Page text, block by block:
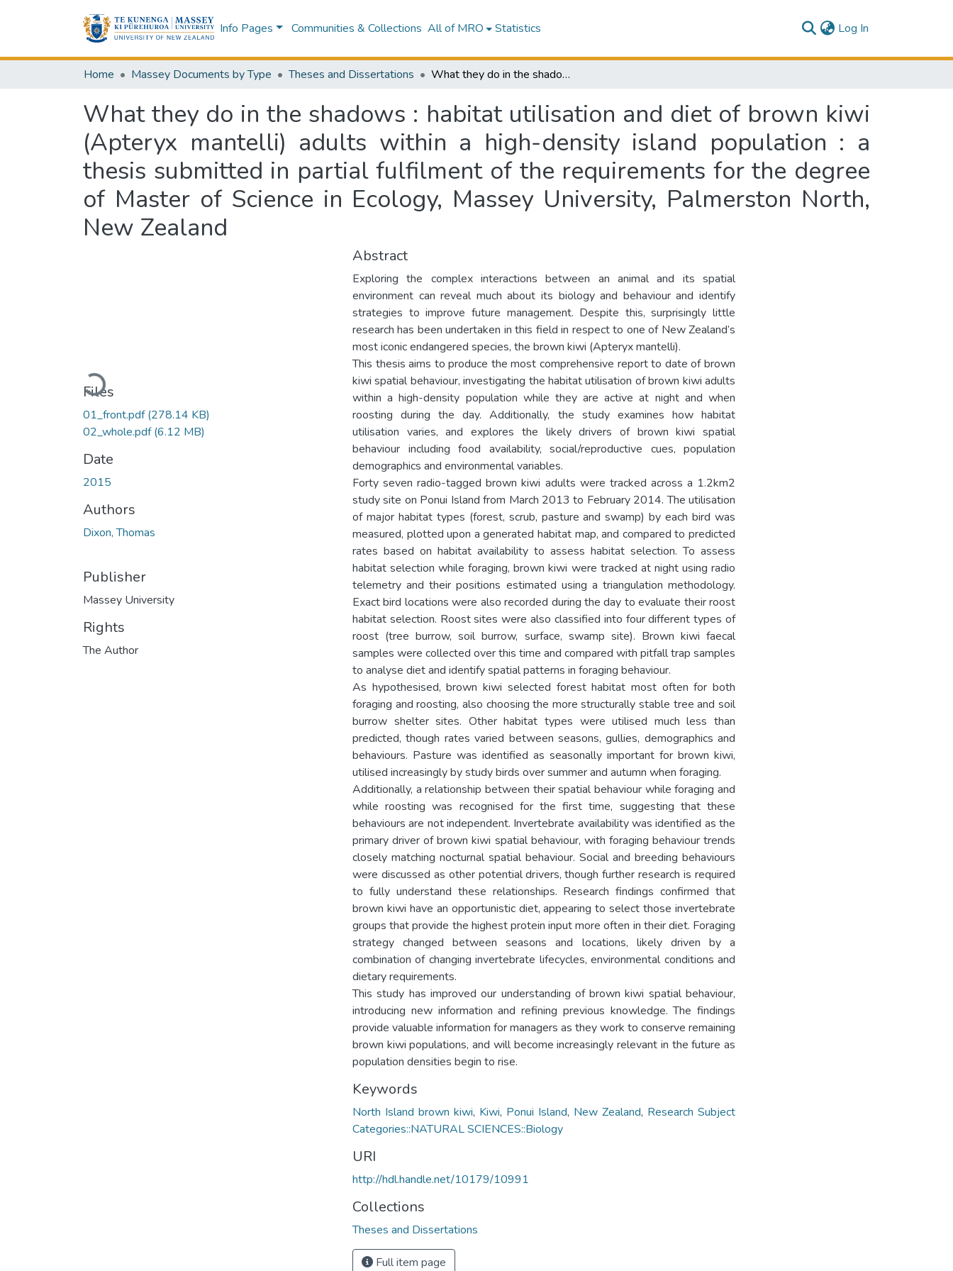
Info Pages Communities & Collections All of MRO Statistics Log In
Home Massey Documents by Type Theses and Dissertations What they do in the shadows : habitat utilisation and diet of brown kiwi (Apteryx mantelli) adults within a high-density island population : a thesis submitted in partial fulfilment of the requirements for the degree of Master of Science in Ecology, Massey University, Palmerston North, New Zealand
What they do in the shadows : habitat utilisation and diet of brown kiwi
(Apteryx mantelli) adults within a high-density island population : a
thesis submitted in partial fulfilment of the requirements for the degree
of Master of Science in Ecology, Massey University, Palmerston North,
New Zealand
Loading...
Files
01_front.pdf(278.14 KB)
02_whole.pdf(6.12 MB)
Date
2015
Authors
Dixon, Thomas
Publisher
Massey University
Rights
The Author
Abstract
Exploring the complex interactions between an animal and its spatial
environment can reveal much about its biology and behaviour and identify
strategies to improve future management. Despite this, surprisingly little
research has been undertaken in this field in respect to one of New Zealand’s
most iconic endangered species, the brown kiwi (Apteryx mantelli).
This thesis aims to produce the most comprehensive report to date of brown
kiwi spatial behaviour, investigating the habitat utilisation of brown kiwi adults
within a high-density population while they are active at night and when
roosting during the day. Additionally, the study examines how habitat
utilisation varies, and explores the likely drivers of brown kiwi spatial
behaviour including food availability, social/reproductive cues, population
demographics and environmental variables.
Forty seven radio-tagged brown kiwi adults were tracked across a 1.2km2
study site on Ponui Island from March 2013 to February 2014. The utilisation
of major habitat types (forest, scrub, pasture and swamp) by each bird was
measured, plotted upon a generated habitat map, and compared to predicted
rates based on habitat availability to assess habitat selection. To assess
habitat selection while foraging, brown kiwi were tracked at night using radio
telemetry and their positions estimated using a triangulation methodology.
Exact bird locations were also recorded during the day to evaluate their roost
habitat selection. Roost sites were also classified into four different types of
roost (tree burrow, soil burrow, surface, swamp site). Brown kiwi faecal
samples were collected over this time and compared with pitfall trap samples
to analyse diet and identify spatial patterns in foraging behaviour.
As hypothesised, brown kiwi selected forest habitat most often for both
foraging and roosting, also choosing the more structurally stable tree and soil
burrow shelter sites. Other habitat types were utilised much less than
predicted, though rates varied between seasons, gullies, demographics and
behaviours. Pasture was identified as seasonally important for brown kiwi,
utilised increasingly by study birds over summer and autumn when foraging.
Additionally, a relationship between their spatial behaviour while foraging and
while roosting was recognised for the first time, suggesting that these
behaviours are not independent. Invertebrate availability was identified as the
primary driver of brown kiwi spatial behaviour, with foraging behaviour trends
closely matching nocturnal spatial behaviour. Social and breeding behaviours
were discussed as other potential drivers, though further research is required
to fully understand these relationships. Research findings confirmed that
brown kiwi have an opportunistic diet, appearing to select those invertebrate
groups that provide the highest protein input more often in their diet. Foraging
strategy changed between seasons and locations, likely driven by a
combination of changing invertebrate lifecycles, environmental conditions and
dietary requirements.
This study has improved our understanding of brown kiwi spatial behaviour,
introducing new information and refining previous knowledge. The findings
provide valuable information for managers as they work to conserve remaining
brown kiwi populations, and will become increasingly relevant in the future as
population densities begin to rise.
Keywords
North Island brown kiwi, Kiwi, Ponui Island, New Zealand, Research Subject
Categories::NATURAL SCIENCES::Biology
URI
http://hdl.handle.net/10179/10991
Collections
Theses and Dissertations
Full item page